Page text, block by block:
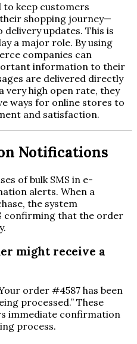
to keep customers
shopping journey—
updates. This is
a major role. By using
companies can
information to their
are delivered directly
very high open rate, they
ways for online stores to
and satisfaction.
Notifications
of bulk SMS in e-
alerts. When a
the system
confirming that the order
might receive a
order #4587 has been
processed.” These
immediate confirmation
process.